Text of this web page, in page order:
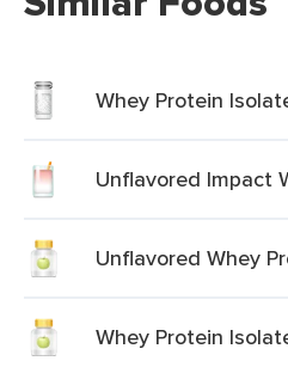
Whey Protein
Unflavored Impact
Unflavored Whey
Whey Protein